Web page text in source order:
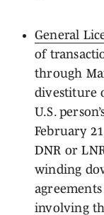
General
of
through
divestiture
U.S.
February
DNR or
winding
involving